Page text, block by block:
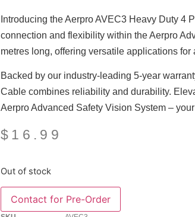
Introducing the Aerpro AVEC3 Heavy Duty
connection and flexibility within the Aerpro
metres long, offering versatile applications for
Backed by our industry-leading 5-year
Cable combines reliability and durability.
Aerpro Advanced Safety Vision System –
$ 16.99
Out of stock